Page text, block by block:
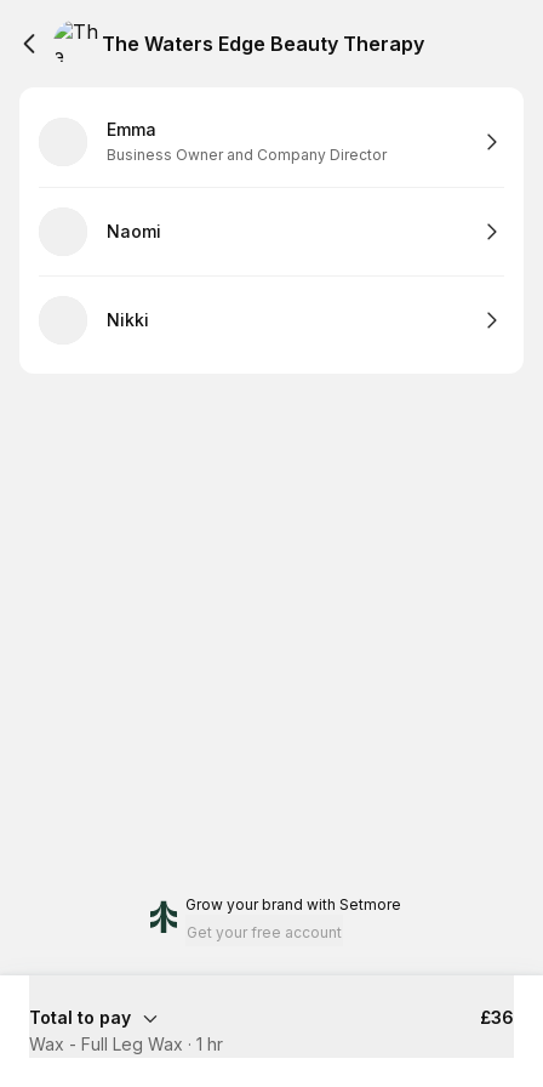
The Waters Edge Beauty Therapy
Emma
Business Owner and Company Director
Naomi
Nikki
Grow your brand with Setmore
Get your free account
Total to pay
£36
Wax - Full Leg Wax · 1 hr